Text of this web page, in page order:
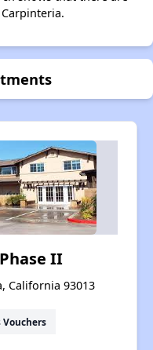
II
California 93013
Vouchers